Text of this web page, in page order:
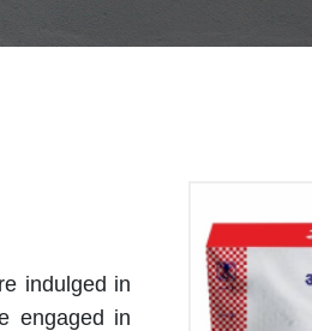
indulged in
engaged in